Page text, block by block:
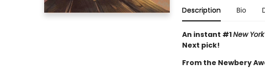
Description Bio
An instant #1New
Next pick!
From the Newbery